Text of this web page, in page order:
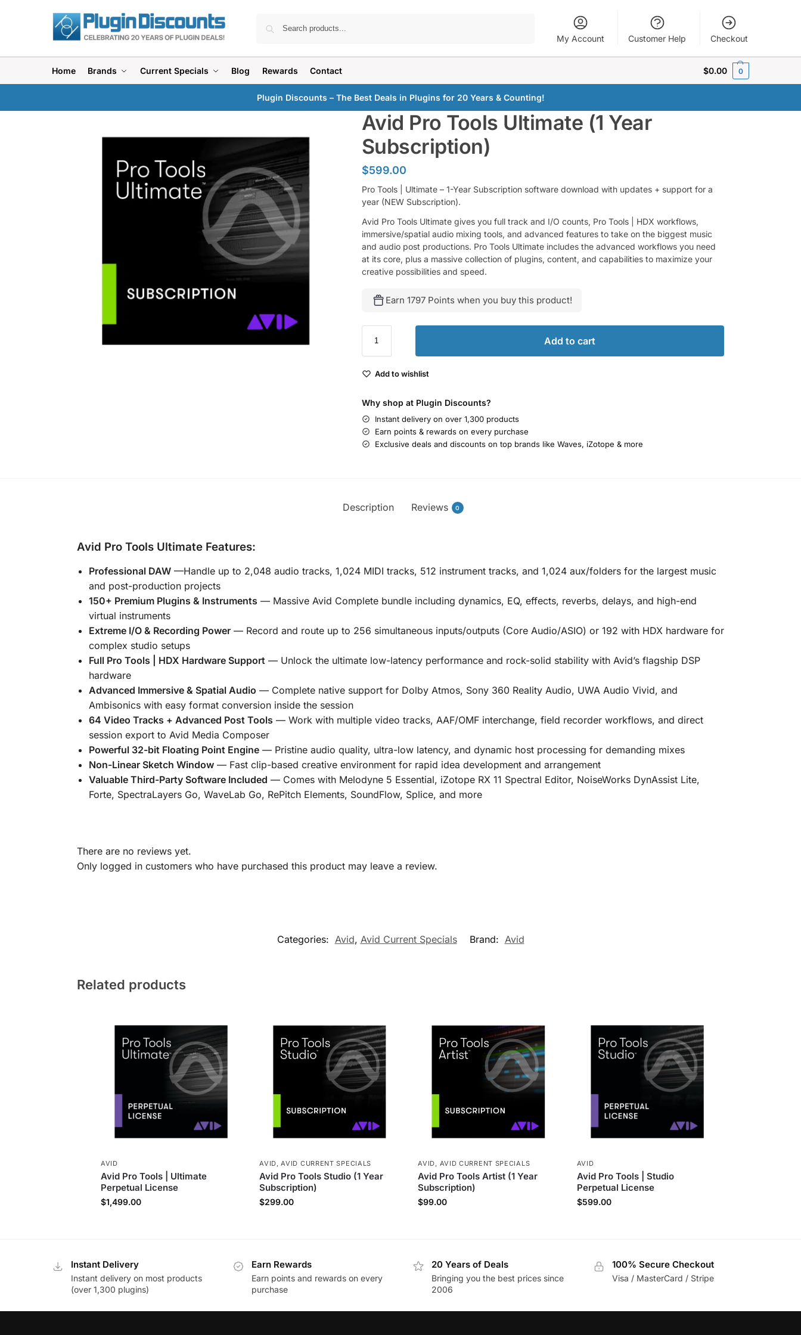
My Account Customer Help Checkout
Home Brands Current Specials Blog Rewards Contact $0.00 0
Plugin Discounts – The Best Deals in Plugins for 20 Years & Counting!
Avid Pro Tools Ultimate (1 Year
Subscription)
$599.00
Pro Tools | Ultimate – 1-Year Subscription software download with updates + support for a
year (NEW Subscription).
Avid Pro Tools Ultimate gives you full track and I/O counts, Pro Tools | HDX workflows,
immersive/spatial audio mixing tools, and advanced features to take on the biggest music
and audio post productions. Pro Tools Ultimate includes the advanced workflows you need
at its core, plus a massive collection of plugins, content, and capabilities to maximize your
creative possibilities and speed.
Earn 1797 Points when you buy this product!
Add to cart
Add to wishlist
Why shop at Plugin Discounts?
Instant delivery on over 1,300 products
Earn points & rewards on every purchase
Exclusive deals and discounts on top brands like Waves, iZotope & more
Description Reviews 0
Avid Pro Tools Ultimate Features:
Professional DAW—Handle up to 2,048 audio tracks, 1,024 MIDI tracks, 512 instrument tracks, and 1,024 aux/folders for the largest music
and post-production projects
150+ Premium Plugins & Instruments — Massive Avid Complete bundle including dynamics, EQ, effects, reverbs, delays, and high-end
virtual instruments
Extreme I/O & Recording Power— Record and route up to 256 simultaneous inputs/outputs(Core Audio/ASIO) or 192 with HDX hardwarefor
complex studio setups
Full Pro Tools | HDX Hardware Support — Unlock the ultimate low-latency performance and rock-solid stability with Avid’s flagship DSP
hardware
Advanced Immersive & Spatial Audio — Complete native support for Dolby Atmos, Sony 360 Reality Audio, UWA Audio Vivid, and
Ambisonics with easy format conversion inside the session
64 Video Tracks + Advanced Post Tools — Work with multiple video tracks, AAF/OMF interchange, field recorder workflows, and direct
session export to Avid Media Composer
Powerful 32-bit Floating Point Engine— Pristine audio quality, ultra-low latency, and dynamic host processing for demanding mixes
Non-Linear Sketch Window— Fast clip-based creative environment for rapid idea development and arrangement
Valuable Third-Party Software Included — Comes with Melodyne 5 Essential, iZotope RX 11 Spectral Editor, NoiseWorks DynAssist Lite,
Forte, SpectraLayers Go, WaveLab Go, RePitch Elements, SoundFlow, Splice, and more
There are no reviews yet.
Only logged in customers who have purchased this product may leave a review.
Categories: Avid, Avid Current Specials Brand: Avid
Related products
AVID
Avid Pro Tools | Ultimate
Perpetual License
$1,499.00
AVID,AVID CURRENT SPECIALS
Avid Pro Tools Studio (1 Year
Subscription)
$299.00
AVID, AVID CURRENT SPECIALS
Avid Pro Tools Artist (1 Year
Subscription)
$99.00
AVID
Avid Pro Tools | Studio
Perpetual License
$599.00
Instant Delivery
Instant delivery on most products
(over 1,300 plugins)
Earn Rewards
Earn points and rewards on every
purchase
20 Years of Deals
Bringing you the best prices since
2006
100% Secure Checkout
Visa / MasterCard / Stripe